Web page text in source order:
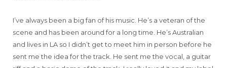
I’ve always been a big fan of his music. He’s a veteran of the
scene and has been around for a long time. He’s Australian
and lives in LA so I didn’t get to meet him in person before he
sent me the idea for the track. He sent me the vocal, a guitar